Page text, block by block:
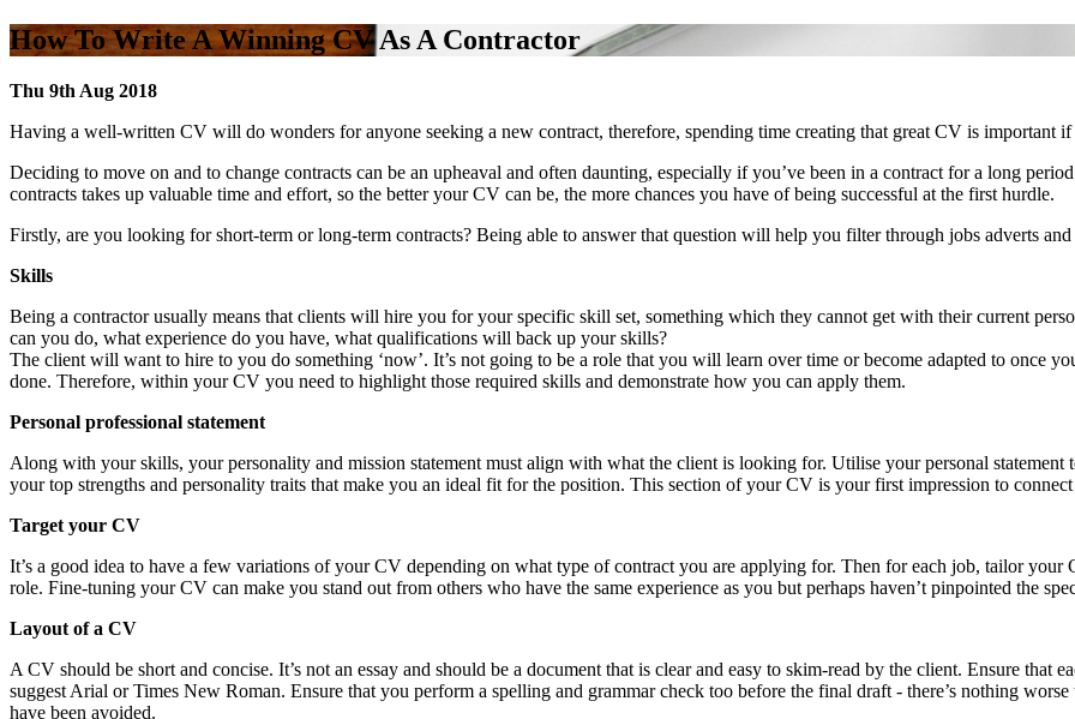
How To Write A Winning CV As A Contractor
Thu 9th Aug 2018
Having a well-written CV will do wonders for anyone seeking a new contract, therefore, spending time creating that great CV is important
Deciding to move on and to change contracts can be an upheaval and often daunting, especially if you’ve been in a contract for a long
contracts takes up valuable time and effort, so the better your CV can be, the more chances you have of being successful at the first hurdle.
Firstly, are you looking for short-term or long-term contracts? Being able to answer that question will help you filter through jobs adverts
Skills
Being a contractor usually means that clients will hire you for your specific skill set, something which they cannot get with their current
can you do, what experience do you have, what qualifications will back up your skills?
The client will want to hire to you do something ‘now’. It’s not going to be a role that you will learn over time or become adapted to once
done. Therefore, within your CV you need to highlight those required skills and demonstrate how you can apply them.
Personal professional statement
Along with your skills, your personality and mission statement must align with what the client is looking for. Utilise your personal
your top strengths and personality traits that make you an ideal fit for the position. This section of your CV is your first impression to
Target your CV
It’s a good idea to have a few variations of your CV depending on what type of contract you are applying for. Then for each job, tailor
role. Fine-tuning your CV can make you stand out from others who have the same experience as you but perhaps haven’t pinpointed the
Layout of a CV
A CV should be short and concise. It’s not an essay and should be a document that is clear and easy to skim-read by the client. Ensure that
suggest Arial or Times New Roman. Ensure that you perform a spelling and grammar check too before the final draft - there’s nothing
have been avoided.